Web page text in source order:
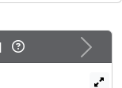
to be critically
of
in a near
Next